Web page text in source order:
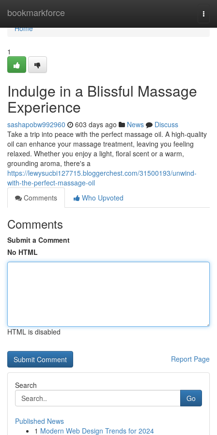
bookmarkforce
Home
Home
1
Indulge in a Blissful Massage
Experience
sashapobw992960 603 days ago News
Discuss
Take a trip into peace with the perfect massage oil. A high-quality
oil can enhance your massage treatment, leaving you feeling
relaxed. Whether you enjoy a light, floral scent or a warm,
grounding aroma, there's a
https://lewysucbi127715.bloggerchest.com/31500193/unwind-
with-the-perfect-massage-oil
Comments
Who Upvoted
Comments
Submit a Comment
No HTML
HTML is disabled
Report Page
Search
Go
Published News
1 Modern Web Design Trends for 2024